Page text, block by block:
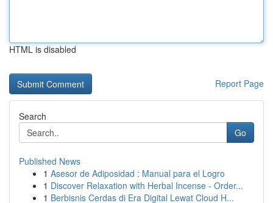
HTML is disabled
Report Page
Search
Go
Published News
1 Asesor de Adiposidad : Manual para el Logro
1 Discover Relaxation with Herbal Incense - Order...
1 Berbisnis Cerdas di Era Digital Lewat Cloud H...